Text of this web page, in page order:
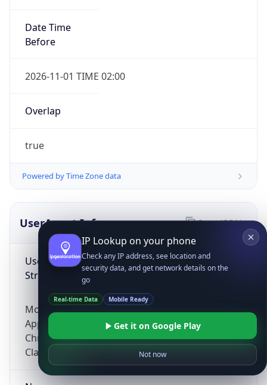
Date Time
Before
2026-11-01 TIME 02:00
Overlap
true
Powered by Time Zone data
UserAgent Info
User Agent
String
Mozilla/5.0 (Linux; Android 14; Pixel 8)
AppleWebKit/537.36 (KHTML, like Gecko)
Chrome/131.0.0.0 Mobile Safari/537.36;
ClaudeBot/1.0; +claudebot@anthropic.com)
Copy JSON
IP Lookup on your phone
Check any IP address, see location and
security data, and get network details on the
go
Real-time Data Mobile Ready
Get it on Google Play
Not now